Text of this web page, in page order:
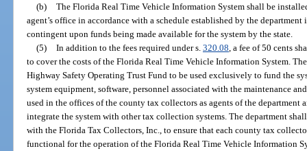
(b) The Florida Real Time Vehicle Information System shall be
agent’s office in accordance with a schedule established by the
contingent upon funds being made available for the system by the state.
(5) In addition to the fees required under s. 320.08 , a fee of 50 cents
to cover the costs of the Florida Real Time Vehicle Information System.
Highway Safety Operating Trust Fund to be used exclusively to fund the
system equipment, software, personnel associated with the maintenance
used in the offices of the county tax collectors as agents of the department
integrate the system with other tax collection systems. The department
with the Florida Tax Collectors, Inc., to ensure that each county tax
functional for the operation of the Florida Real Time Vehicle Information